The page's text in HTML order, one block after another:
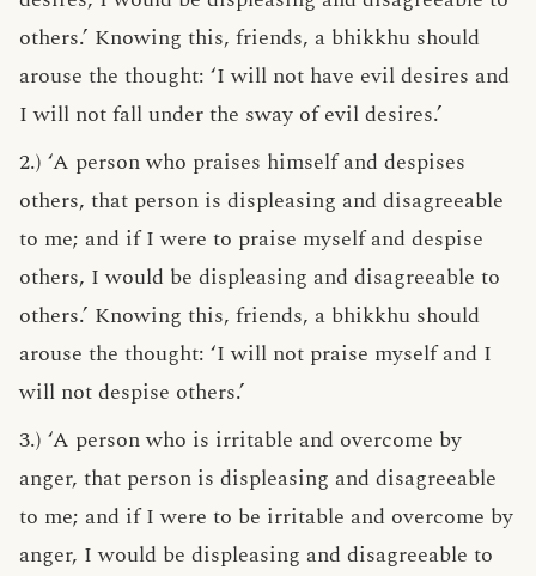
others.’ Knowing this, friends, a bhikkhu should
arouse the thought: ‘I will not have evil desires and
I will not fall under the sway of evil desires.’
2.) ‘A person who praises himself and despises
others, that person is displeasing and disagreeable
to me; and if I were to praise myself and despise
others, I would be displeasing and disagreeable to
others.’ Knowing this, friends, a bhikkhu should
arouse the thought: ‘I will not praise myself and I
will not despise others.’
3.) ‘A person who is irritable and overcome by
anger, that person is displeasing and disagreeable
to me; and if I were to be irritable and overcome by
anger, I would be displeasing and disagreeable to